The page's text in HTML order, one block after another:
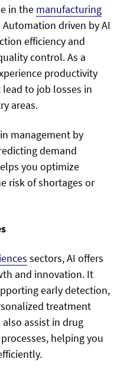
in the manufacturing
driven by AI
efficiency and
control. As a
productivity
to job losses in
areas.
management by
demand
you optimize
risk of shortages or
sectors, AI offers
and innovation. It
early detection,
treatment
assist in drug
helping you